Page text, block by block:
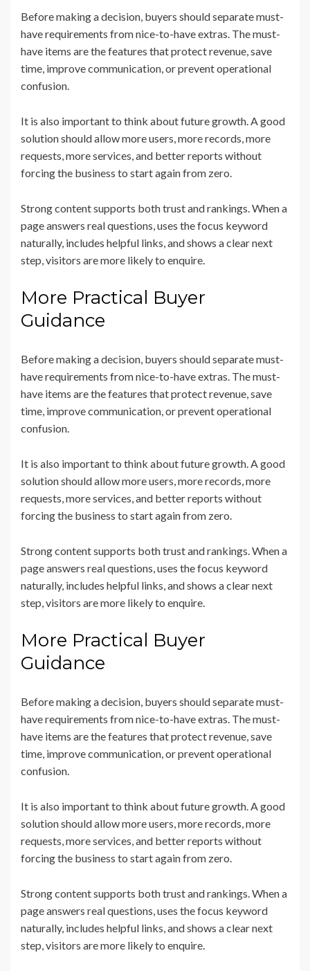
Before making a decision, buyers should separate must-
have requirements from nice-to-have extras. The must-
have items are the features that protect revenue, save
time, improve communication, or prevent operational
confusion.
It is also important to think about future growth. A good
solution should allow more users, more records, more
requests, more services, and better reports without
forcing the business to start again from zero.
Strong content supports both trust and rankings. When a
page answers real questions, uses the focus keyword
naturally, includes helpful links, and shows a clear next
step, visitors are more likely to enquire.
More Practical Buyer
Guidance
Before making a decision, buyers should separate must-
have requirements from nice-to-have extras. The must-
have items are the features that protect revenue, save
time, improve communication, or prevent operational
confusion.
It is also important to think about future growth. A good
solution should allow more users, more records, more
requests, more services, and better reports without
forcing the business to start again from zero.
Strong content supports both trust and rankings. When a
page answers real questions, uses the focus keyword
naturally, includes helpful links, and shows a clear next
step, visitors are more likely to enquire.
More Practical Buyer
Guidance
Before making a decision, buyers should separate must-
have requirements from nice-to-have extras. The must-
have items are the features that protect revenue, save
time, improve communication, or prevent operational
confusion.
It is also important to think about future growth. A good
solution should allow more users, more records, more
requests, more services, and better reports without
forcing the business to start again from zero.
Strong content supports both trust and rankings. When a
page answers real questions, uses the focus keyword
naturally, includes helpful links, and shows a clear next
step, visitors are more likely to enquire.